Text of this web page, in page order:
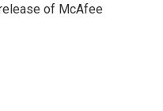
of McAfee